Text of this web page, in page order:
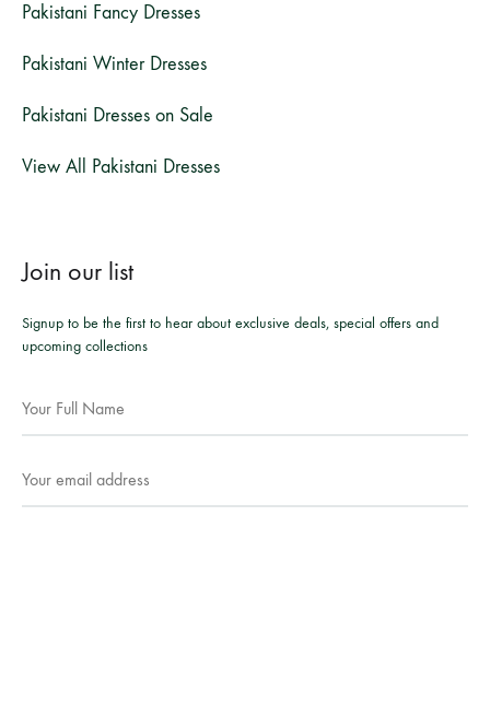
Pakistani Fancy Dresses
Pakistani Winter Dresses
Pakistani Dresses on Sale
View All Pakistani Dresses
Join our list
Signup to be the first to hear about exclusive deals, special offers and
upcoming collections